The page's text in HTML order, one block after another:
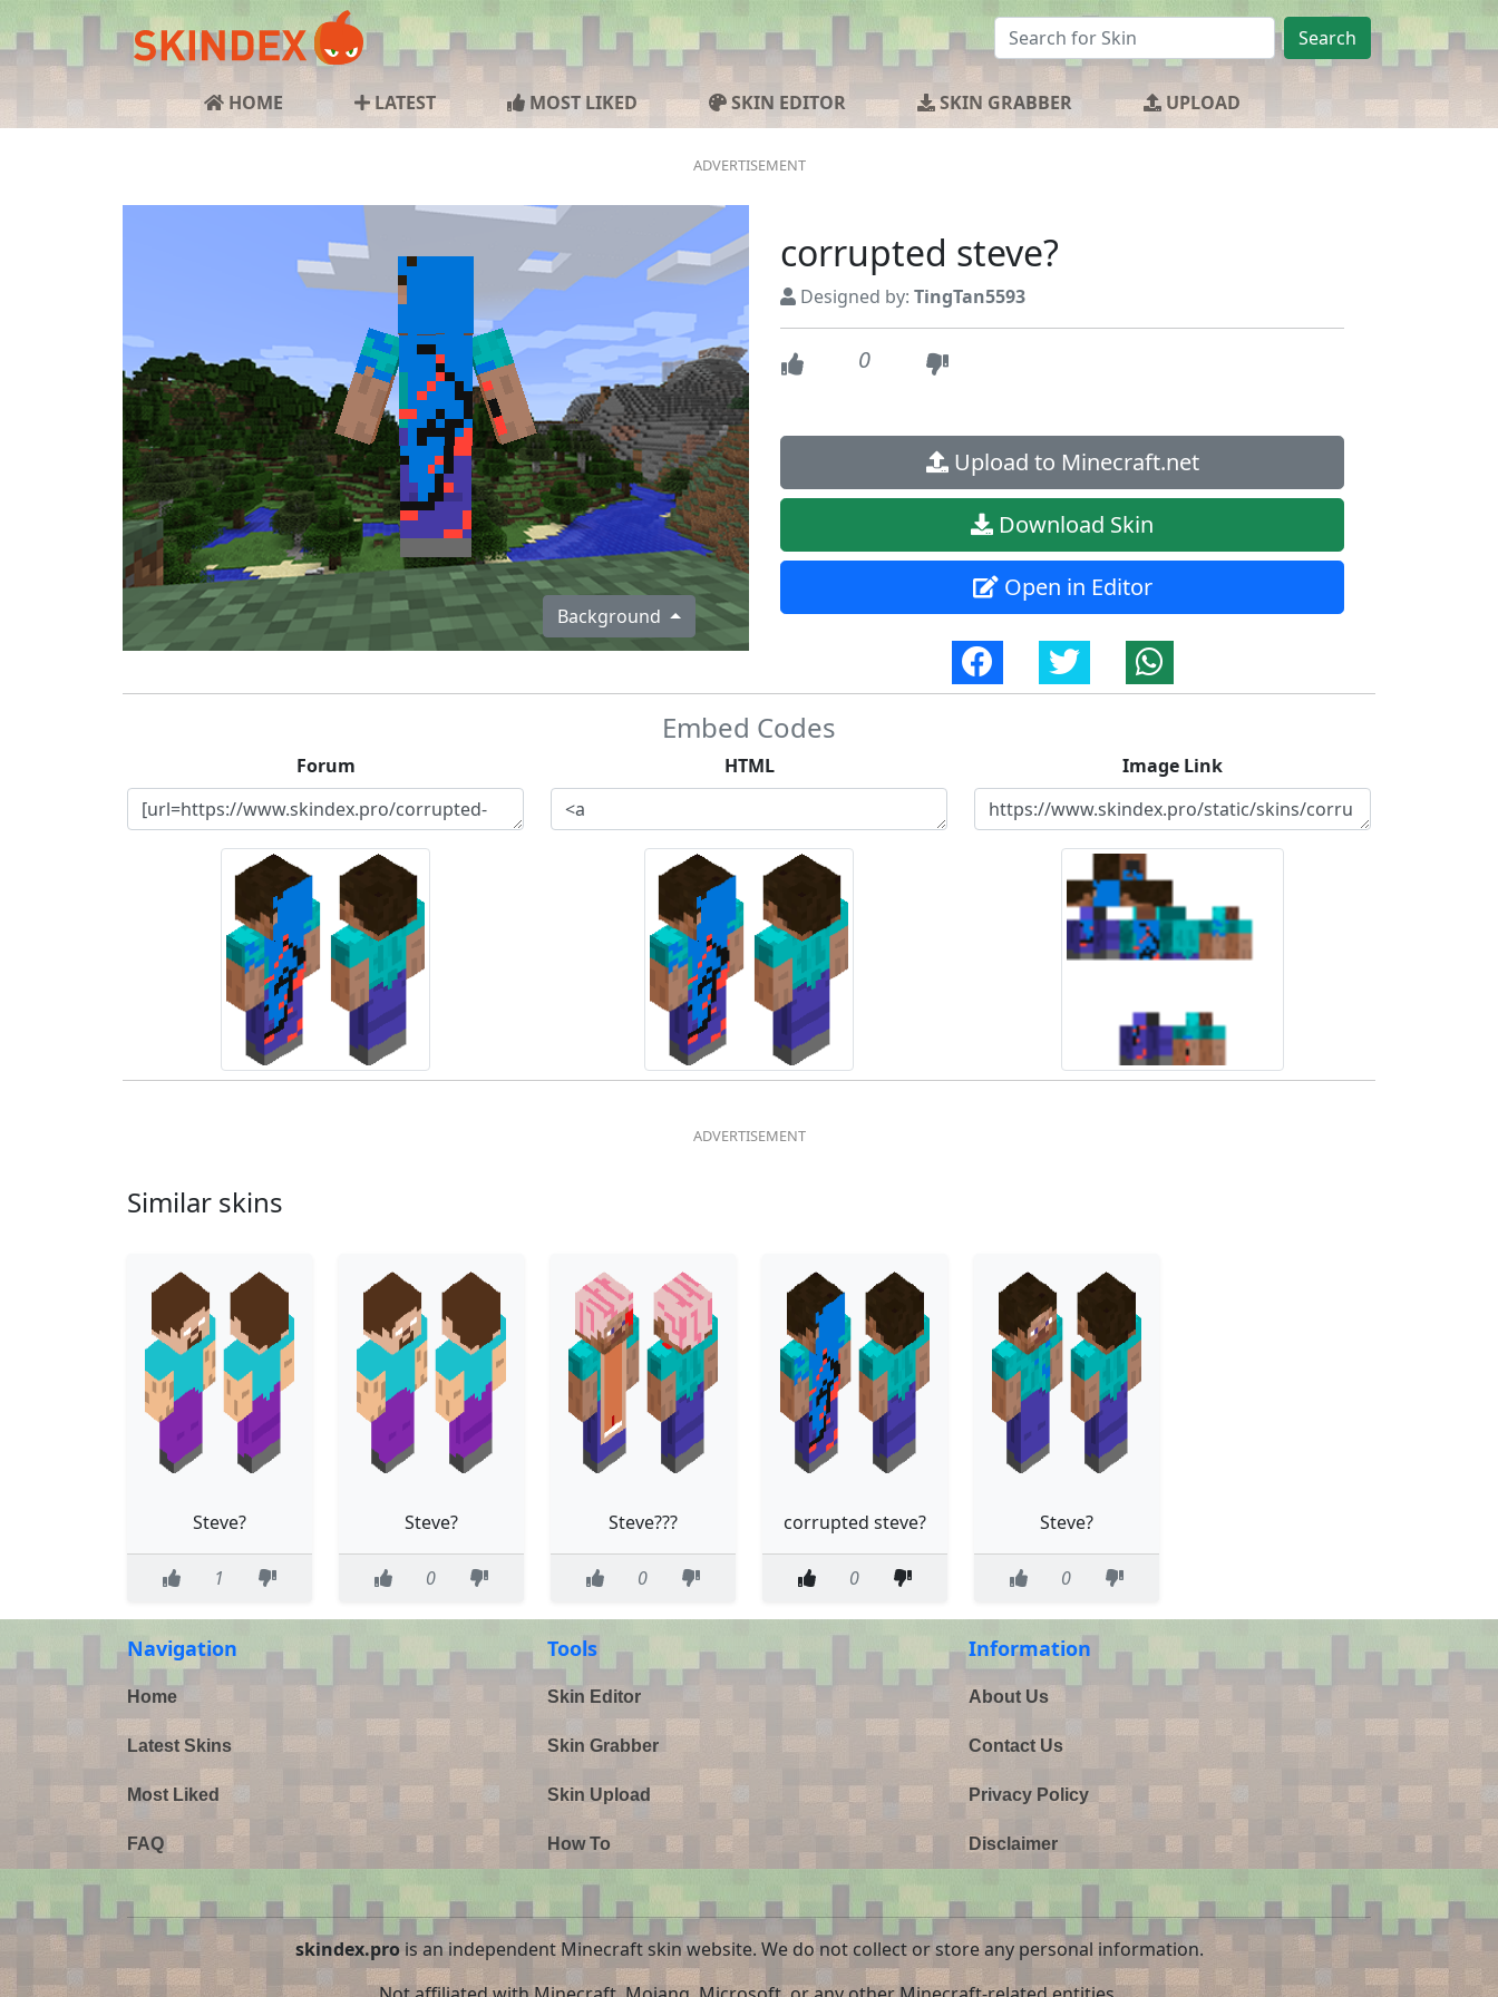
Search
HOME LATEST MOST LIKED SKIN EDITOR SKIN GRABBER UPLOAD
Background
corrupted steve?
Designed by: TingTan5593
0
Upload to Minecraft.net
Download Skin
Open in Editor
Embed Codes
Forum HTML Image Link
Similar skins
Steve?
1
Steve?
0
Steve???
0
corrupted steve?
0
Steve?
0
Navigation
Home
Latest Skins
Most Liked
FAQ
Tools
Skin Editor
Skin Grabber
Skin Upload
How To
Information
About Us
Contact Us
Privacy Policy
Disclaimer
skindex.prois an independent Minecraft skin website. We do not collect or store any personal information.